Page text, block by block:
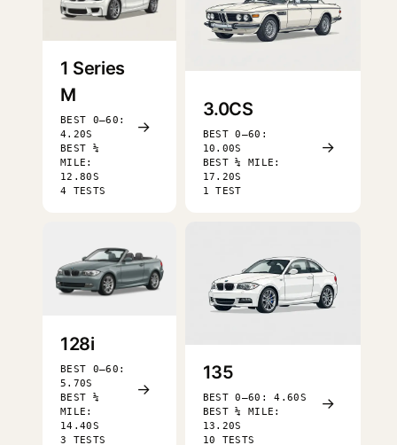
1 Series
M
BEST 0–60:
4.20S
BEST ¼
MILE:
12.80S
4 TESTS
→
3.0CS
BEST 0–60:
10.00S
BEST ¼ MILE:
17.20S
1 TEST
→
128i
BEST 0–60:
5.70S
BEST ¼
MILE:
14.40S
3 TESTS
→
135
BEST 0–60: 4.60S
BEST ¼ MILE:
13.20S
10 TESTS
→